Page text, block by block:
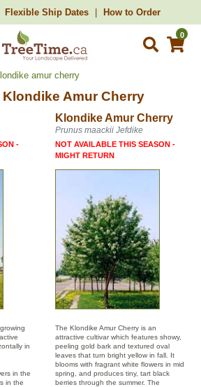
Flexible Ship Dates How to Order
0
amur cherry
Klondike Amur Cherry
Klondike Amur Cherry
Prunus maackii Jefdike
-
NOT AVAILABLE THIS SEASON -
MIGHT RETURN
in
in the
in the
The Klondike Amur Cherry is an
attractive cultivar which features showy,
peeling gold bark and textured oval
leaves that turn bright yellow in fall. It
blooms with fragrant white flowers in mid
spring, and produces tiny, tart black
berries through the summer. The